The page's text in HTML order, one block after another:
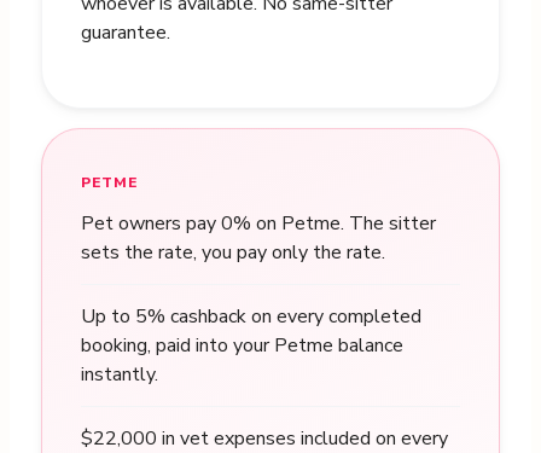
guarantee.
PETME
Pet owners pay 0% on Petme. The sitter
sets the rate, you pay only the rate.
Up to 5% cashback on every completed
booking, paid into your Petme balance
instantly.
$22,000 in vet expenses included on every